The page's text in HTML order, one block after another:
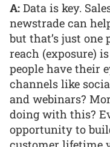
A: Data is key.
newstrade can
but that’s just one
reach (exposure)
people have their
channels like
and webinars?
doing with this?
opportunity to